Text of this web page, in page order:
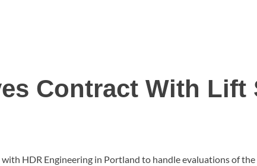
Contract With Lift
HDR Engineering in Portland to handle evaluations of